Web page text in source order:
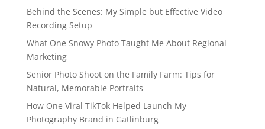
Behind the Scenes: My Simple but Effective Video
Recording Setup
What One Snowy Photo Taught Me About Regional
Marketing
Senior Photo Shoot on the Family Farm: Tips for
Natural, Memorable Portraits
How One Viral TikTok Helped Launch My
Photography Brand in Gatlinburg